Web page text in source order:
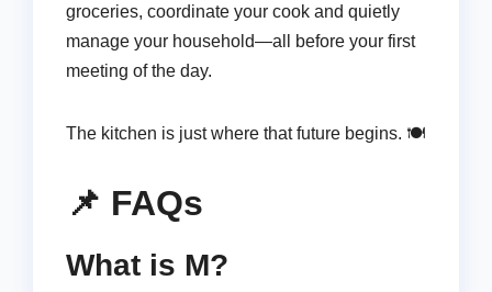
groceries, coordinate your cook and quietly
manage your household—all before your first
meeting of the day.
The kitchen is just where that future begins. 🍽️
📌 FAQs
What is M?